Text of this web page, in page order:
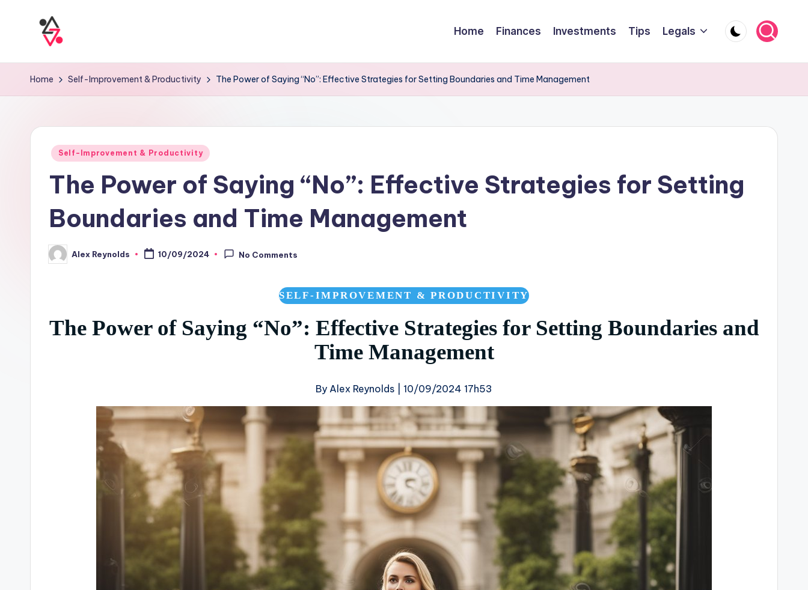
Home Finances Investments Tips Legals
Home Self-Improvement & Productivity The Power of Saying “No”: Effective Strategies for Setting Boundaries and Time Management
Self-Improvement & Productivity
The Power of Saying “No”: Effective Strategies for Setting
Boundaries and Time Management
Alex Reynolds 10/09/2024 No Comments
SELF-IMPROVEMENT & PRODUCTIVITY
The Power of Saying “No”: Effective Strategies for Setting Boundaries and
Time Management
By Alex Reynolds | 10/09/2024 17h53